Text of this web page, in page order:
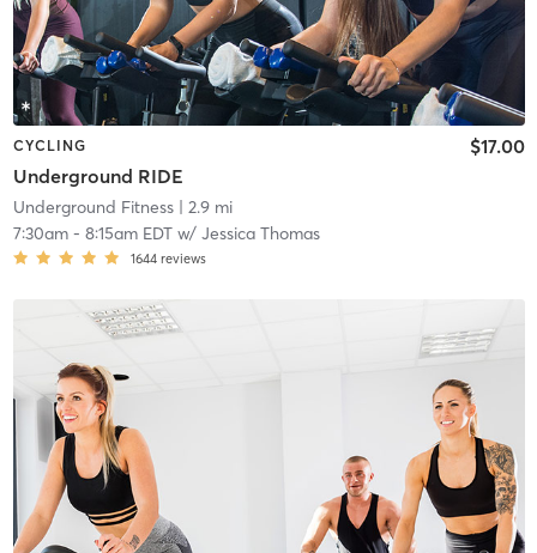
CYCLING
Underground RIDE
$17.00
Underground Fitness| 2.9 mi
7:30am- 8:15am EDTw/ Jessica Thomas
1644 reviews